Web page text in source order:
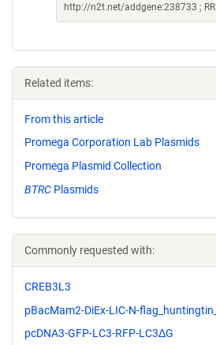
http://n2t.net/addgene:238733 ;
Related items:
From this article
Promega Corporation Lab Plasmids
Promega Plasmid Collection
BTRC Plasmids
Commonly requested with:
CREB3L3
pBacMam2-DiEx-LIC-N-
pcDNA3-GFP-LC3-RFP-LC3ΔG